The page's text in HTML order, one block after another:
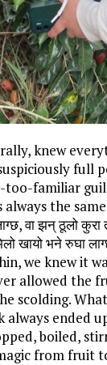
knew
full
too-familiar
the
वा झन् ठूलो
खायो भने रुघा
we knew it
allowed the
scolding.
always ended
boiled,
from fruit